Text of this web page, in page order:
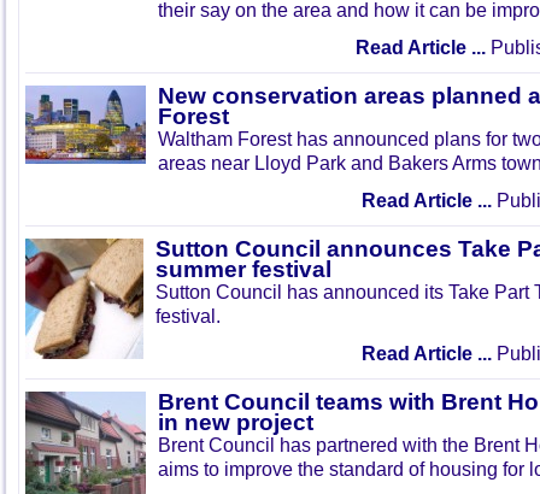
their say on the area and how it can be
Read Article ...
New conservation areas planned
Forest
Waltham Forest has announced plans for
areas near Lloyd Park and Bakers Arms
Read Article ...
Sutton Council announces Take
summer festival
Sutton Council has announced its Take Part
festival.
Read Article ...
Brent Council teams with Brent
in new project
Brent Council has partnered with the Brent
aims to improve the standard of housing for